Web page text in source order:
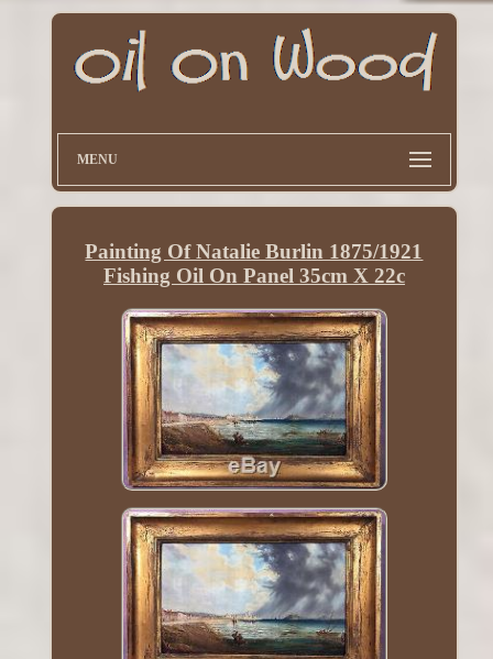
MENU
Painting Of Natalie Burlin 1875/1921
Fishing Oil On Panel 35cm X 22c